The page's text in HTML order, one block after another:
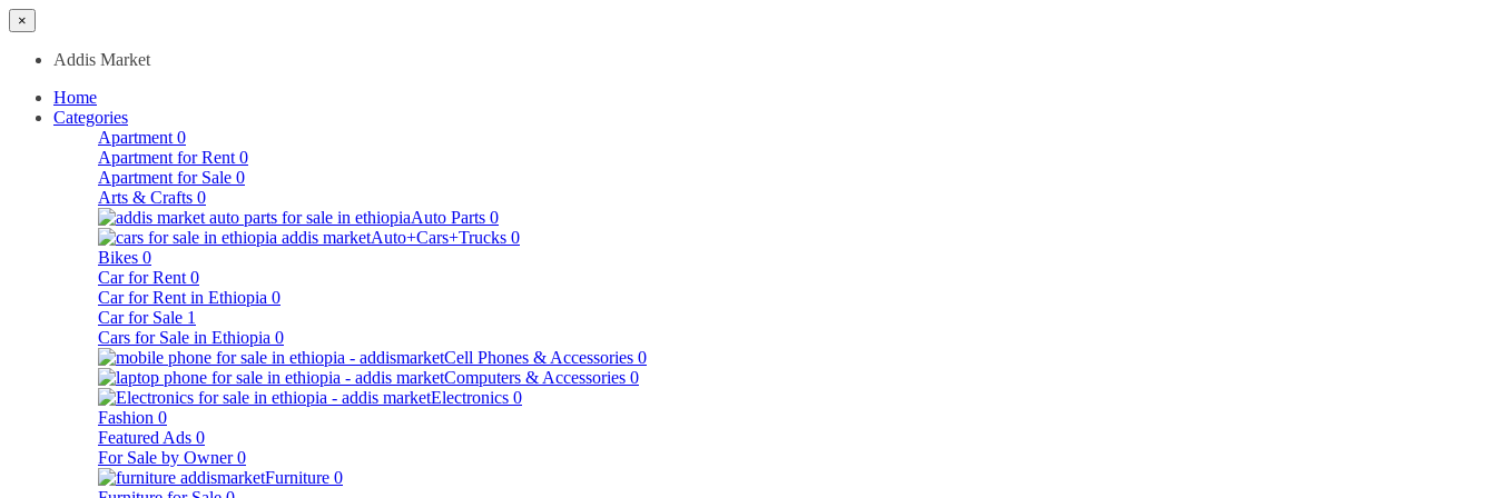
×
Addis Market
Home
Categories
Apartment 0
Apartment for Rent 0
Apartment for Sale 0
Arts & Crafts 0
Auto Parts 0
Auto+Cars+Trucks 0
Bikes 0
Car for Rent 0
Car for Rent in Ethiopia 0
Car for Sale 1
Cars for Sale in Ethiopia 0
Cell Phones & Accessories 0
Computers & Accessories 0
Electronics 0
Fashion 0
Featured Ads 0
For Sale by Owner 0
Furniture 0